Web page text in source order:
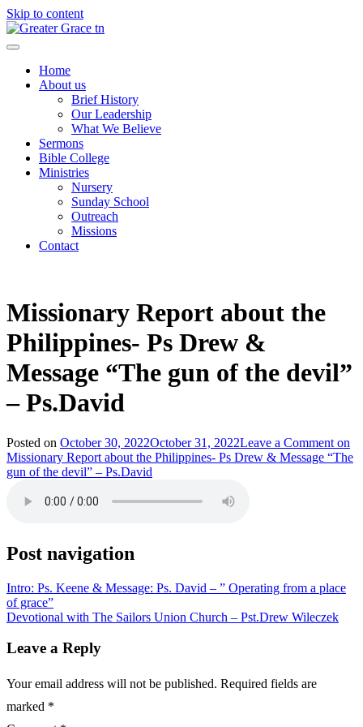
Skip to content
Greater Grace tn
Home
About us
Brief History
Our Leadership
What We Believe
Sermons
Bible College
Ministries
Nursery
Sunday School
Outreach
Missions
Contact
Missionary Report about the
Philippines- Ps Drew &
Message “The gun of the devil”
– Ps.David
Posted on October 30, 2022October 31, 2022Leave a Comment on
Missionary Report about the Philippines- Ps Drew & Message “The
gun of the devil” – Ps.David
Post navigation
Intro: Ps. Keene & Message: Ps. David – ” Operating from a place
of grace”
Devotional with The Sailors Union Church – Pst.Drew Wileczek
Leave a Reply
Your email address will not be published. Required fields are
marked *